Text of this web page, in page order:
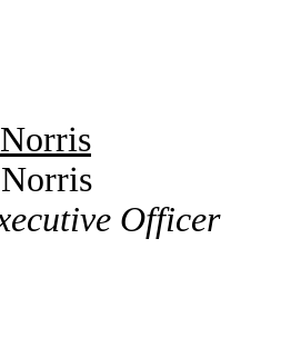
Officer